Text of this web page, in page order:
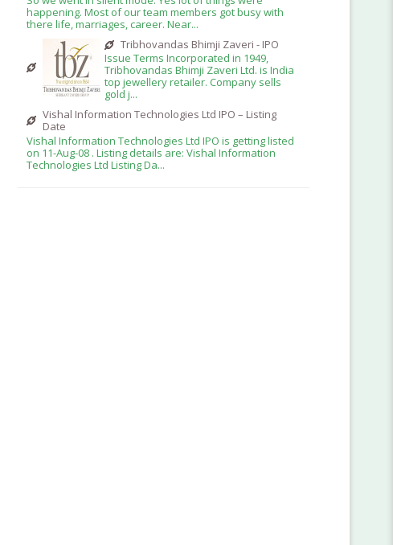
happening. Most of our team members got busy with
there life, marriages, career. Near...
Tribhovandas Bhimji Zaveri - IPO
Issue Terms Incorporated in 1949,
Tribhovandas Bhimji Zaveri Ltd. is India
top jewellery retailer. Company sells
gold j...
Vishal Information Technologies Ltd IPO – Listing
Date
Vishal Information Technologies Ltd IPO is getting listed
on 11-Aug-08 . Listing details are: Vishal Information
Technologies Ltd Listing Da...